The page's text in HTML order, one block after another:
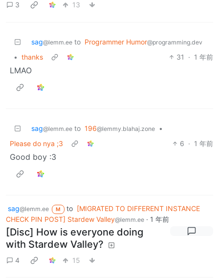
3 13
sag@lemm.ee to Programmer Humor@programming.dev
• thanks 31 · 1 年前
LMAO
sag@lemm.ee to 196@lemmy.blahaj.zone
•
Please do nya ;3
6 · 1 年前
Good boy :3
sag@lemm.ee M to [MIGRATED TO DIFFERENT INSTANCE
CHECK PIN POST] Stardew Valley@lemm.ee · 1 年前
[Disc] How is everyone doing
with Stardew Valley?
4 15